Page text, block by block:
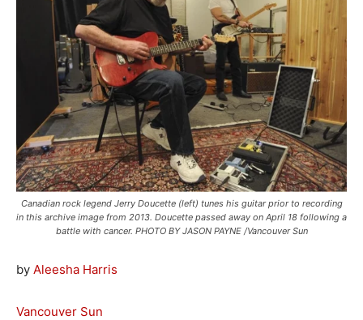
Canadian rock legend Jerry Doucette (left) tunes his guitar prior to recording
in this archive image from 2013. Doucette passed away on April 18 following a
battle with cancer. PHOTO BY JASON PAYNE /Vancouver Sun
by Aleesha Harris
Vancouver Sun